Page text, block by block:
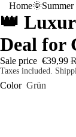
Home🌞Summer
👑
Deal for
Sale price €39,99
Taxes included.
Color Grün